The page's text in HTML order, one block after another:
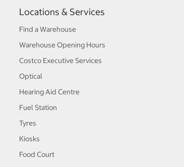
Locations & Services
Find a Warehouse
Warehouse Opening Hours
Costco Executive Services
Optical
Hearing Aid Centre
Fuel Station
Tyres
Kiosks
Food Court